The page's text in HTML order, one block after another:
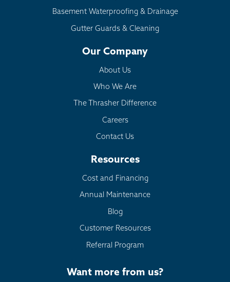
Basement Waterproofing & Drainage
Gutter Guards & Cleaning
Our Company
About Us
Who We Are
The Thrasher Difference
Careers
Contact Us
Resources
Cost and Financing
Annual Maintenance
Blog
Customer Resources
Referral Program
Want more from us?